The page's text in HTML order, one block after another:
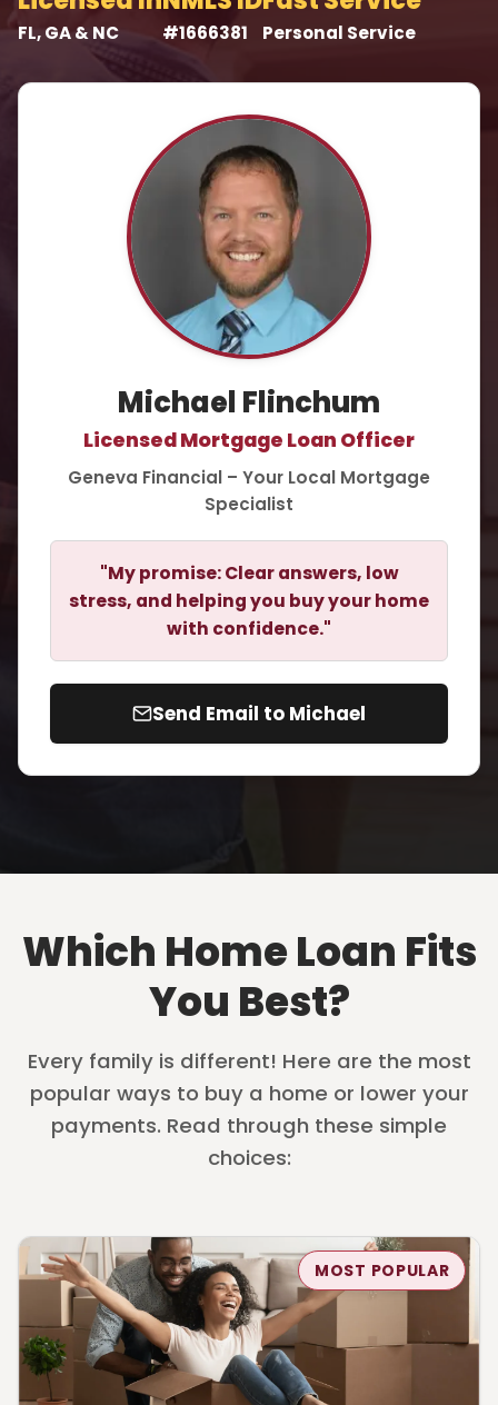
FL, GA & NC #1666381 Personal Service
Michael Flinchum
Licensed Mortgage Loan Officer
Geneva Financial – Your Local Mortgage
Specialist
"My promise: Clear answers, low
stress, and helping you buy your home
with confidence."
Send Email to Michael
Which Home Loan Fits
You Best?
Every family is different! Here are the most
popular ways to buy a home or lower your
payments. Read through these simple
choices:
MOST POPULAR